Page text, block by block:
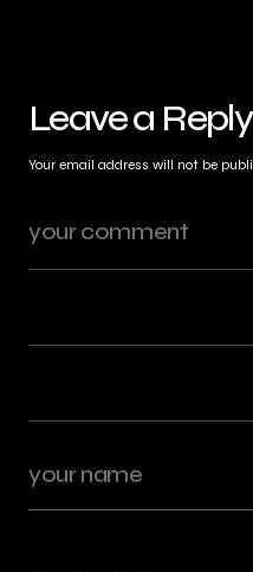
Leave a Reply
Your email address will not be